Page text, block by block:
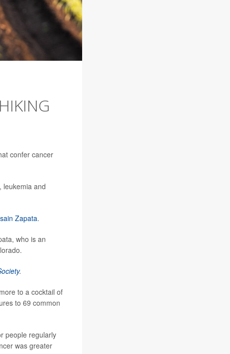
confer cancer
leukemia and
Zapata.
who is an
.
to a cocktail of
to 69 common
people regularly
was greater